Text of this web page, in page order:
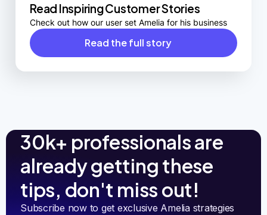
Read Inspiring Customer Stories
Check out how our user set Amelia for his business
Read the full story
30k+ professionals are
already getting these
tips, don't miss out!
Subscribe now to get exclusive Amelia strategies